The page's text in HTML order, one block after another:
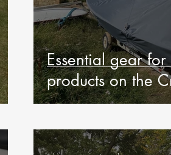
Essential gear
products on the